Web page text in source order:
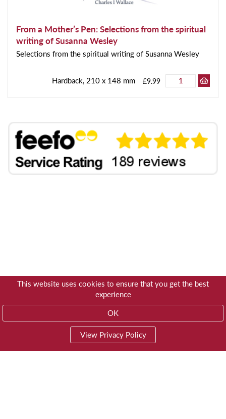
This website uses cookies to ensure that you get the best
experience
OK
View Privacy Policy
From a Mother’s Pen: Selections from the spiritual
writing of Susanna Wesley
Selections from the spiritual writing of Susanna Wesley
Hardback, 210 x 148 mm £9.99